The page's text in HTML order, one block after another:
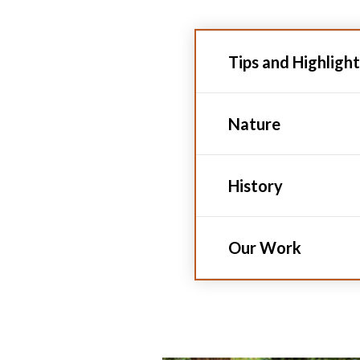
Tips and
Nature
History
Our Work